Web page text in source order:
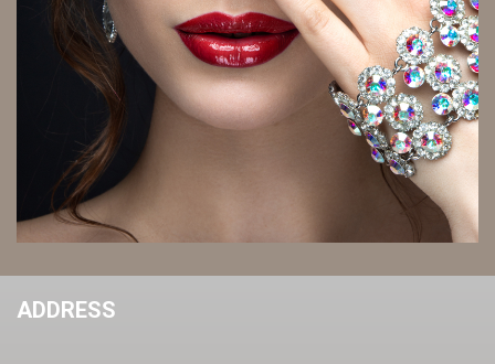
ADDRESS